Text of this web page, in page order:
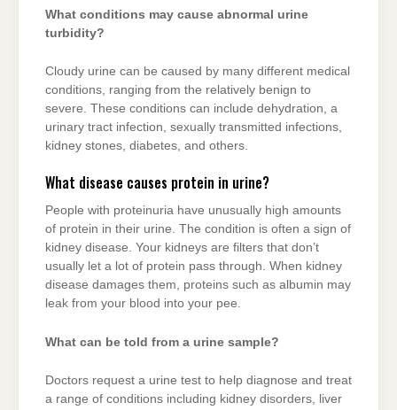
What conditions may cause abnormal urine
turbidity?
Cloudy urine can be caused by many different medical
conditions, ranging from the relatively benign to
severe. These conditions can include dehydration, a
urinary tract infection, sexually transmitted infections,
kidney stones, diabetes, and others.
What disease causes protein in urine?
People with proteinuria have unusually high amounts
of protein in their urine. The condition is often a sign of
kidney disease. Your kidneys are filters that don’t
usually let a lot of protein pass through. When kidney
disease damages them, proteins such as albumin may
leak from your blood into your pee.
What can be told from a urine sample?
Doctors request a urine test to help diagnose and treat
a range of conditions including kidney disorders, liver